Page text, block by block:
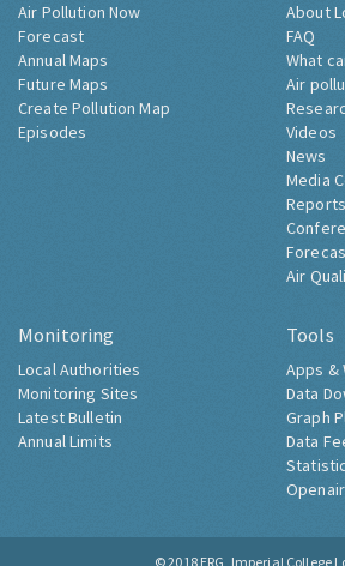
Air Pollution Now
Forecast
Annual Maps
Future Maps
Create Pollution Map
Episodes
About
FAQ
What
Air
Videos
News
Media
Reports
Air
Monitoring
Local Authorities
Monitoring Sites
Latest Bulletin
Annual Limits
Tools
Apps &
Data
Graph
Data
Openair
© 2018 ERG, Imperial College